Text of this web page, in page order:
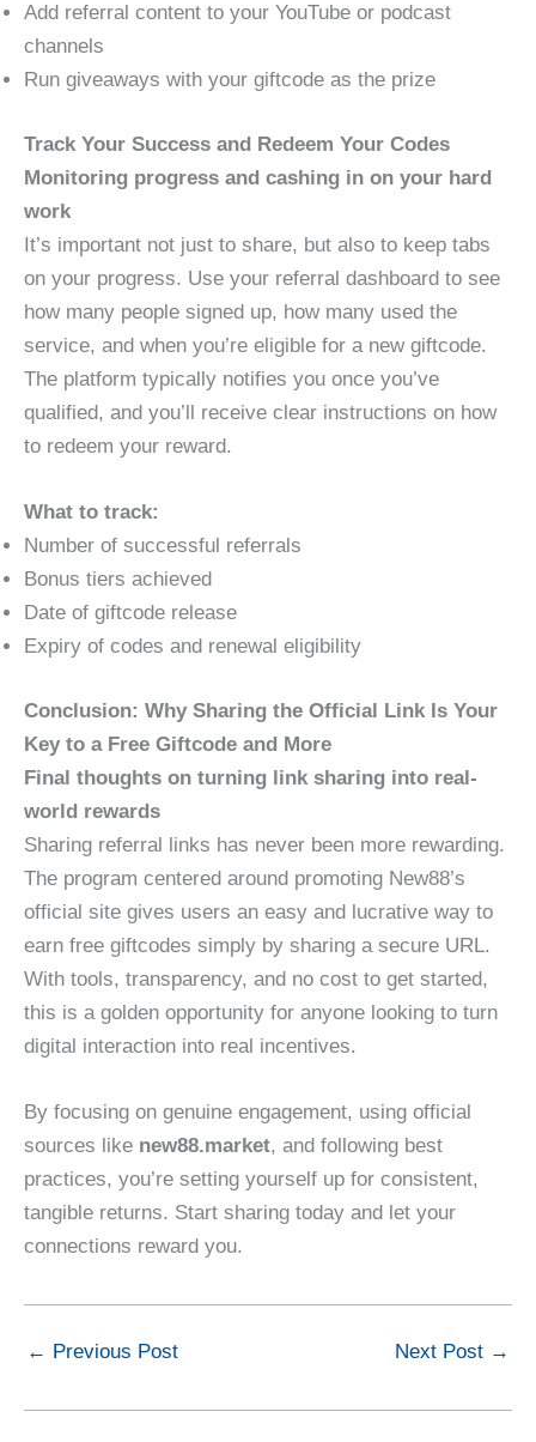
Add referral content to your YouTube or podcast
channels
Run giveaways with your giftcode as the prize
Track Your Success and Redeem Your Codes
Monitoring progress and cashing in on your hard
work
It’s important not just to share, but also to keep tabs
on your progress. Use your referral dashboard to see
how many people signed up, how many used the
service, and when you’re eligible for a new giftcode.
The platform typically notifies you once you’ve
qualified, and you’ll receive clear instructions on how
to redeem your reward.
What to track:
Number of successful referrals
Bonus tiers achieved
Date of giftcode release
Expiry of codes and renewal eligibility
Conclusion: Why Sharing the Official Link Is Your
Key to a Free Giftcode and More
Final thoughts on turning link sharing into real-
world rewards
Sharing referral links has never been more rewarding.
The program centered around promoting New88’s
official site gives users an easy and lucrative way to
earn free giftcodes simply by sharing a secure URL.
With tools, transparency, and no cost to get started,
this is a golden opportunity for anyone looking to turn
digital interaction into real incentives.
By focusing on genuine engagement, using official
sources like new88.market, and following best
practices, you’re setting yourself up for consistent,
tangible returns. Start sharing today and let your
connections reward you.
← Previous Post Next Post →